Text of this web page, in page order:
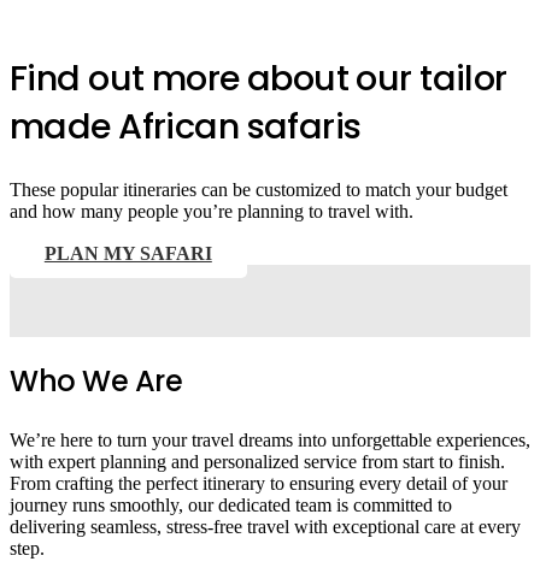
Find out more about our tailor
made African safaris
These popular itineraries can be customized to match your budget
and how many people you’re planning to travel with.
PLAN MY SAFARI
Who We Are
We’re here to turn your travel dreams into unforgettable experiences,
with expert planning and personalized service from start to finish.
From crafting the perfect itinerary to ensuring every detail of your
journey runs smoothly, our dedicated team is committed to
delivering seamless, stress-free travel with exceptional care at every
step.